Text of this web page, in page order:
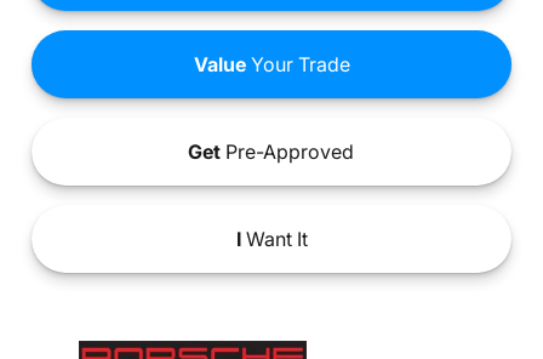
ValueYour Trade
Get Pre-Approved
IWant It